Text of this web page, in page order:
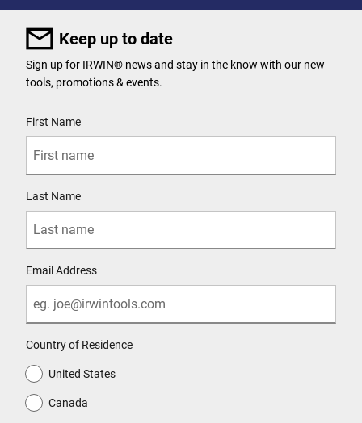
Keep up to date
Sign up for IRWIN® news and stay in the know with our new
tools, promotions & events.
First Name
Last Name
Email Address
Country of Residence
United States
Canada